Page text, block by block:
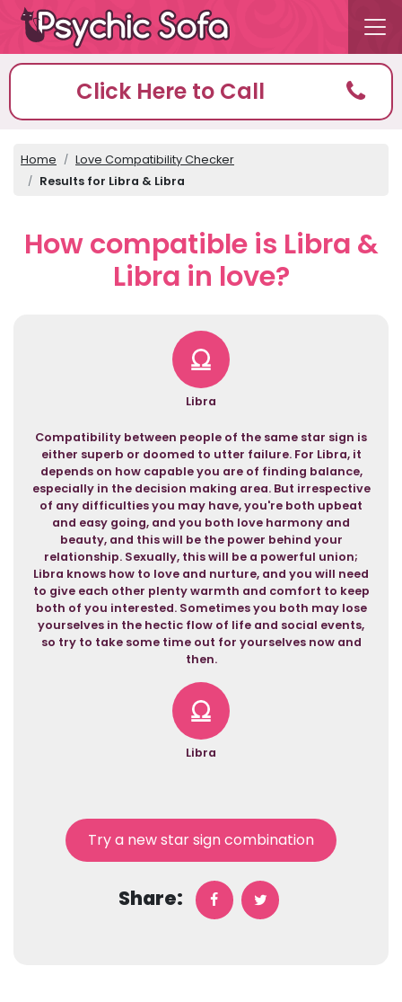
Click Here to Call
Home
Love Compatibility Checker
Results for Libra & Libra
How compatible is Libra &
Libra in love?
Libra
Compatibility between people of the same star sign is
either superb or doomed to utter failure. For Libra, it
depends on how capable you are of finding balance,
especially in the decision making area. But irrespective
of any difficulties you may have, you're both upbeat
and easy going, and you both love harmony and
beauty, and this will be the power behind your
relationship. Sexually, this will be a powerful union;
Libra knows how to love and nurture, and you will need
to give each other plenty warmth and comfort to keep
both of you interested. Sometimes you both may lose
yourselves in the hectic flow of life and social events,
so try to take some time out for yourselves now and
then.
Libra
Try a new star sign combination
Share: